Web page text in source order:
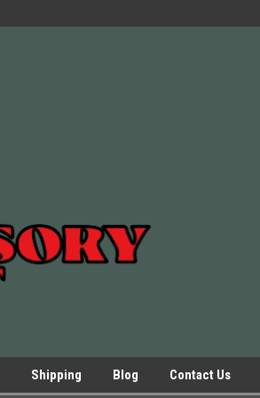
Shipping Blog Contact Us